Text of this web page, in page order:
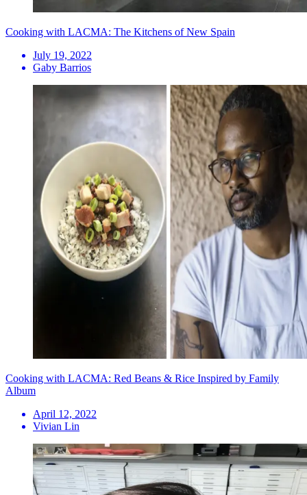
Cooking with LACMA: The Kitchens of New Spain
July 19, 2022
Gaby Barrios
Cooking with LACMA: Red Beans & Rice Inspired by Family
Album
April 12, 2022
Vivian Lin